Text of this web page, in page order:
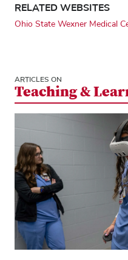
RELATED WEBSITES
Ohio State Wexner Medical
ARTICLES ON
Teaching &